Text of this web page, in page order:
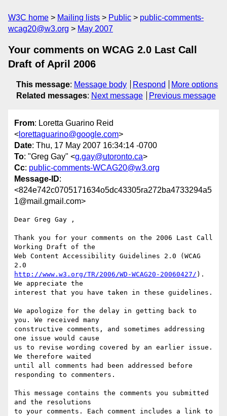
W3C home Mailing lists Public
public-comments-
wcag20@w3.org
May 2007
Your comments on WCAG 2.0 Last Call
Draft of April 2006
This message: Message body Respond
More options
Related messages: Next message Previous message
From: Loretta Guarino Reid
< lorettaguarino@google.com>
Date: Thu, 17 May 2007 16:34:14 -0700
To: "Greg Gay" <g.gay@utoronto.ca>
Cc: public-comments-WCAG20@w3.org
Message-ID:
<824e742c0705171634o5dc43305ra272ba4733294a5
1@mail.gmail.com>
Dear Greg Gay ,
Thank you for your comments on the 2006 Last Call
Working Draft of the
Web Content Accessibility Guidelines 2.0 (WCAG
http://www.w3.org/TR/2006/WD-WCAG20-20060427/ ).
We appreciate the
interest that you have taken in these guidelines.
We apologize for the delay in getting back to
you. We received many
constructive comments, and sometimes addressing
one issue would cause
us to revise wording covered by an earlier issue.
We therefore waited
until all comments had been addressed before
responding to commenters.
This message contains the comments you submitted
and the resolutions
to your comments. Each comment includes a link to